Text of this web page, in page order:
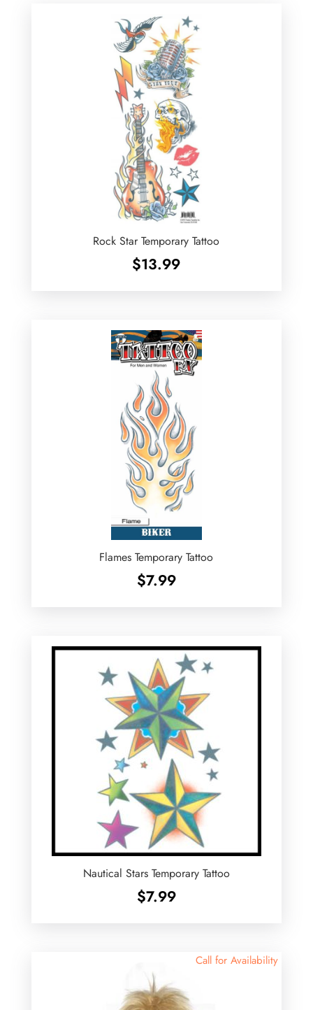
Rock Star Temporary Tattoo
$13.99
Flames Temporary Tattoo
$7.99
Nautical Stars Temporary Tattoo
$7.99
Call for Availability